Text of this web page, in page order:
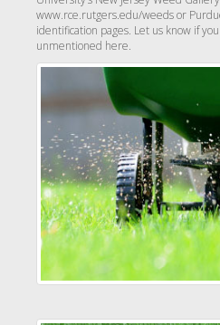
www.rce.rutgers.edu/weeds or
identification pages. Let us know if
unmentioned here.